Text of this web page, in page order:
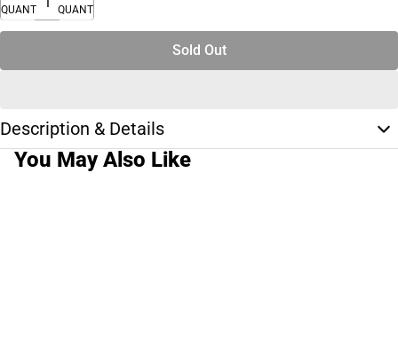
QUANTITY
QUANTITY
Sold Out
Description & Details
You May Also Like